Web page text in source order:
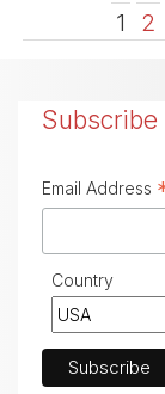
1 2
Email Address
Country